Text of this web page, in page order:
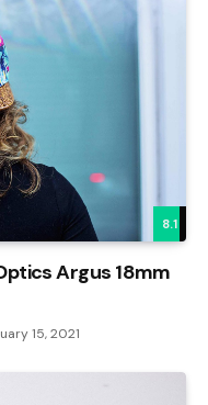
8.1
Argus 18mm
15, 2021